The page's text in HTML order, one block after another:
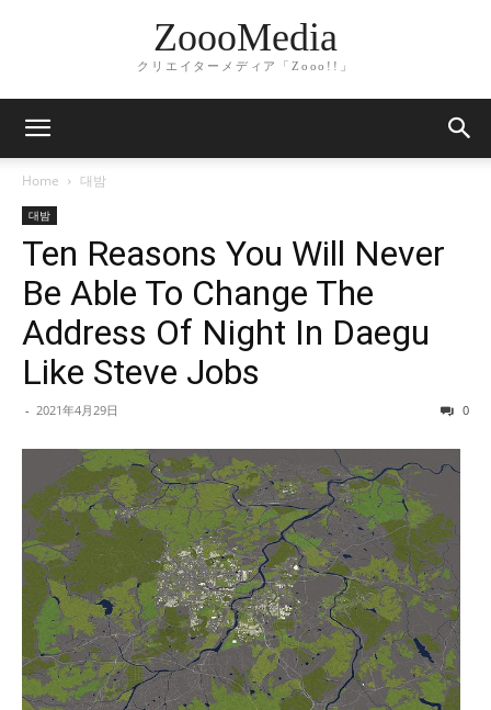
ZoooMedia
クリエイターメディア「Zooo!!」
Home 대밤
대밤
Ten Reasons You Will Never
Be Able To Change The
Address Of Night In Daegu
Like Steve Jobs
- 2021年4月29日 0